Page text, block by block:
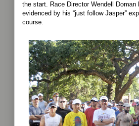
the start. Race Director Wendell
evidenced by his “just follow Jasper”
course.